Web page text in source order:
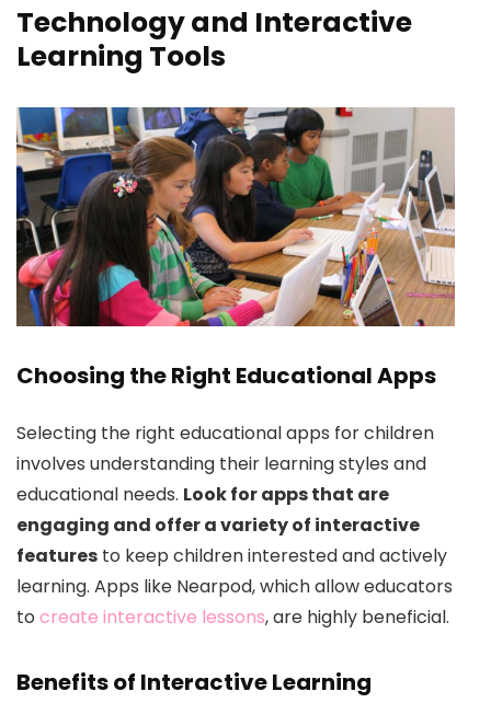
Technology and Interactive
Learning Tools
Choosing the Right Educational Apps
Selecting the right educational apps for children
involves understanding their learning styles and
educational needs. Look for apps that are
engaging and offer a variety of interactive
features to keep children interested and actively
learning. Apps like Nearpod, which allow educators
to create interactive lessons, are highly beneficial.
Benefits of Interactive Learning